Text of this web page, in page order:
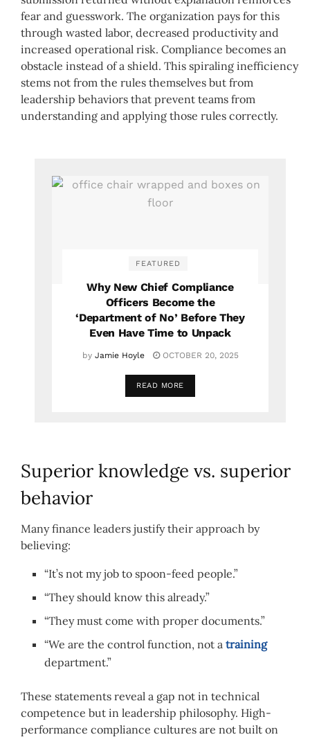
fear and guesswork. The organization pays for this
through wasted labor, decreased productivity and
increased operational risk. Compliance becomes an
obstacle instead of a shield. This spiraling inefficiency
stems not from the rules themselves but from
leadership behaviors that prevent teams from
understanding and applying those rules correctly.
FEATURED
Why New Chief Compliance
Officers Become the
‘Department of No’ Before They
Even Have Time to Unpack
by Jamie Hoyle OCTOBER 20, 2025
READ MORE
Superior knowledge vs. superior
behavior
Many finance leaders justify their approach by
believing:
“It’s not my job to spoon-feed people.”
“They should know this already.”
“They must come with proper documents.”
“We are the control function, not atraining
department.”
These statements reveal a gap not in technical
competence but in leadership philosophy. High-
performance compliance cultures are not built on